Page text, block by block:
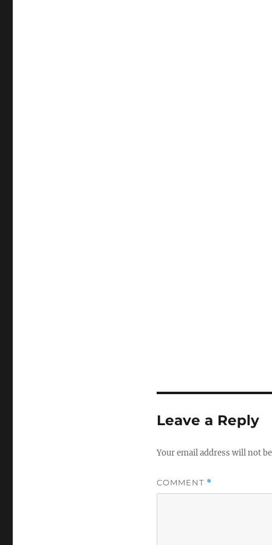
Leave a Reply
Your email address will not
COMMENT *